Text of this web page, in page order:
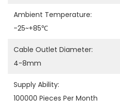
Ambient Temperature:
-25~+85℃
Cable Outlet Diameter:
4-8mm
Supply Ability:
100000 Pieces Per Month